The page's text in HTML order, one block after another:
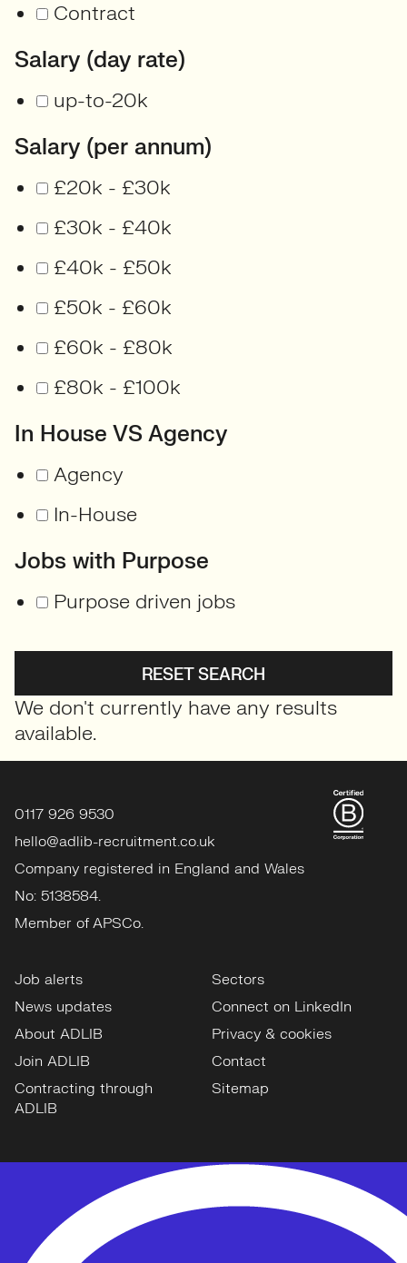
Contract
Salary (day rate)
up-to-20k
Salary (per annum)
£20k - £30k
£30k - £40k
£40k - £50k
£50k - £60k
£60k - £80k
£80k - £100k
In House VS Agency
Agency
In-House
Jobs with Purpose
Purpose driven jobs
RESET SEARCH
We don't currently have any results
available.
0117 926 9530
hello@adlib-recruitment.co.uk
Company registered in England and Wales
No: 5138584.
Member of APSCo.
Job alerts
News updates
About ADLIB
Join ADLIB
Contracting through
ADLIB
Sectors
Connect on LinkedIn
Privacy & cookies
Contact
Sitemap